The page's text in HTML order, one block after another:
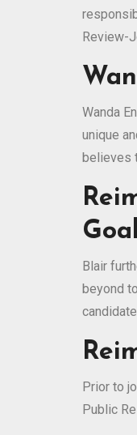
Review-
Wanda
unique
believes
Blair
beyond
Prior to
Public